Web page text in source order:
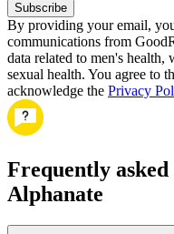
Subscribe
By providing your email,
communications from
data related to men's health,
sexual health. You agree to
acknowledge the Privacy
Frequently asked
Alphanate